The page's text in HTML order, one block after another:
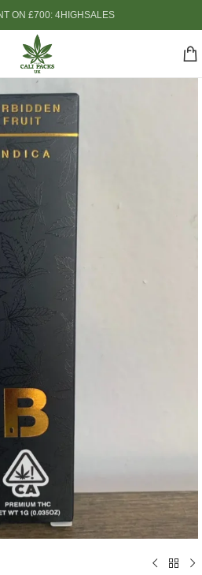
ON £700: 4HIGHSALES